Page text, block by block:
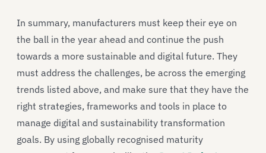
In summary, manufacturers must keep their eye on
the ball in the year ahead and continue the push
towards a more sustainable and digital future. They
must address the challenges, be across the emerging
trends listed above, and make sure that they have the
right strategies, frameworks and tools in place to
manage digital and sustainability transformation
goals. By using globally recognised maturity